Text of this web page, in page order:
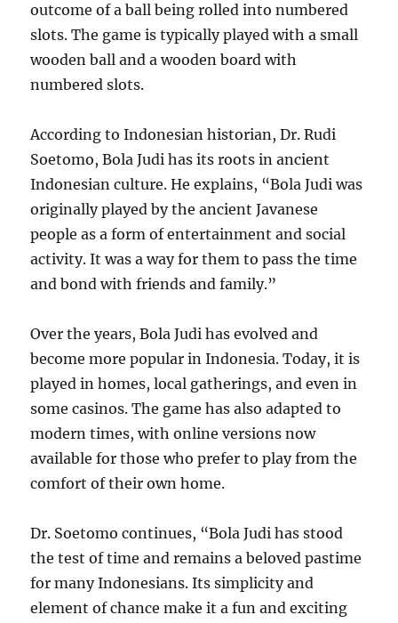
outcome of a ball being rolled into numbered
slots. The game is typically played with a small
wooden ball and a wooden board with
numbered slots.
According to Indonesian historian, Dr. Rudi
Soetomo, Bola Judi has its roots in ancient
Indonesian culture. He explains, “Bola Judi was
originally played by the ancient Javanese
people as a form of entertainment and social
activity. It was a way for them to pass the time
and bond with friends and family.”
Over the years, Bola Judi has evolved and
become more popular in Indonesia. Today, it is
played in homes, local gatherings, and even in
some casinos. The game has also adapted to
modern times, with online versions now
available for those who prefer to play from the
comfort of their own home.
Dr. Soetomo continues, “Bola Judi has stood
the test of time and remains a beloved pastime
for many Indonesians. Its simplicity and
element of chance make it a fun and exciting